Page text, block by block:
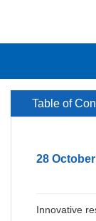
Table of
28
Innovative